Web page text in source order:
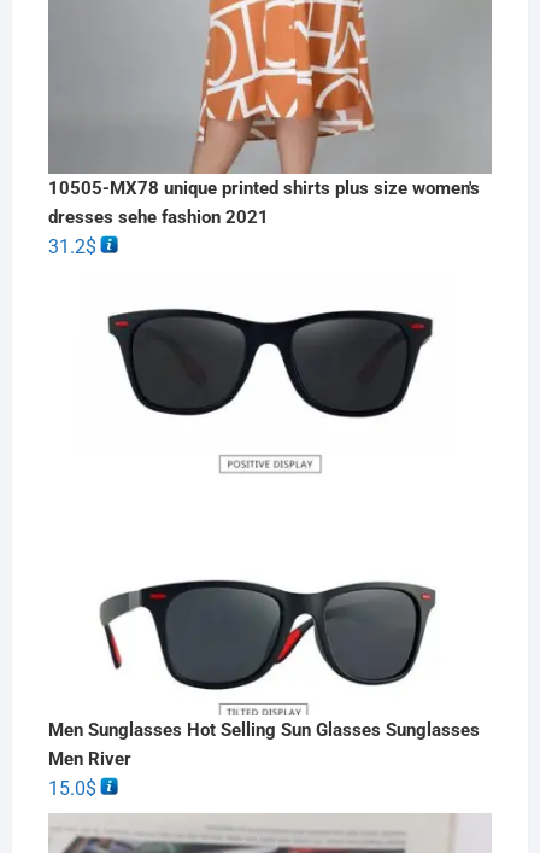
10505-MX78 unique printed shirts plus size women's
dresses sehe fashion 2021
31.2$
Men Sunglasses Hot Selling Sun Glasses Sunglasses
Men River
15.0$